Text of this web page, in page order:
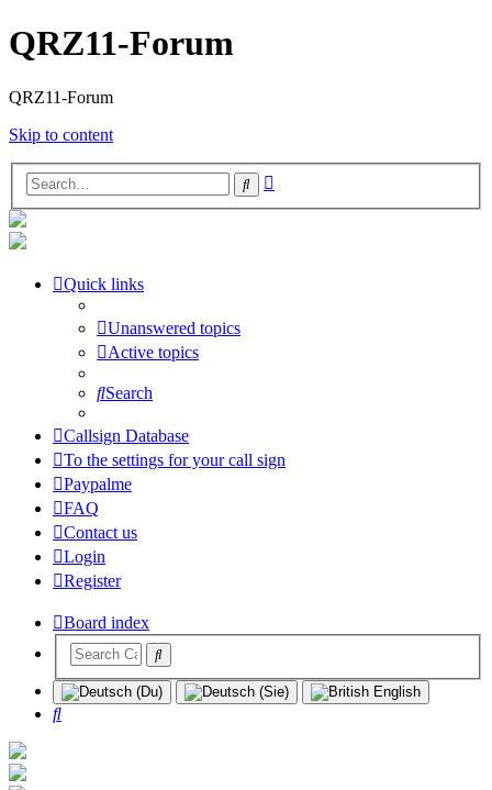
QRZ11-Forum
QRZ11-Forum
Skip to content
Search
Quick links
Unanswered topics
Active topics
Search
Callsign Database
To the settings for your call sign
Paypalme
FAQ
Contact us
Login
Register
Board index
Search